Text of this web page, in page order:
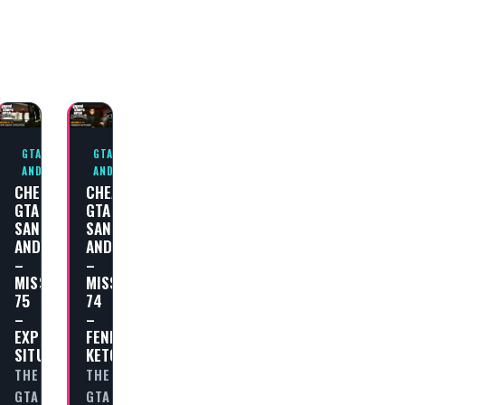
GTA SAN
ANDREAS
CHEAT
GTA
SAN
ANDREAS
–
MISSION
75
–
EXPLOSIVE
SITUATION
THE
GTA
GTA SAN
ANDREAS
CHEAT
GTA
SAN
ANDREAS
–
MISSION
74
–
FENDER
KETCHUP
THE
GTA